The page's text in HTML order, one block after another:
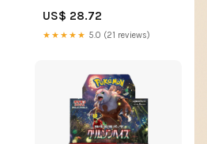
US$ 28.72
★★★★★ 5.0 (21 reviews)